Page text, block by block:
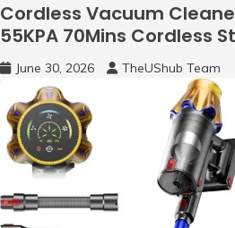
Cordless Vacuum
55KPA 70Mins Cordless
Cleaner with Flexible
Standing,Touch Screen,
Wireless Vacumm
Hair/Carpets/Floors
June 30, 2026 TheUShub Team